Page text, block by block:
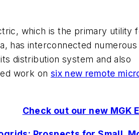
which is the primary utility
has interconnected numerous
distribution system and also
work on six new remote
Check out our new MGK